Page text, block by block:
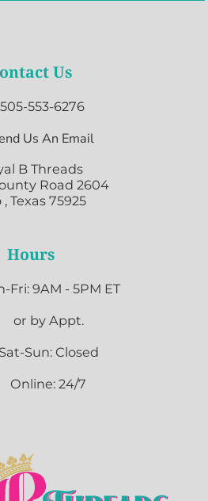
Us
505-553-6276
Us An Email
B Threads
Road 2604
Texas 75925
Hours
Fri: 9AM - 5PM ET
or by Appt.
Sat-Sun: Closed
Online: 24/7